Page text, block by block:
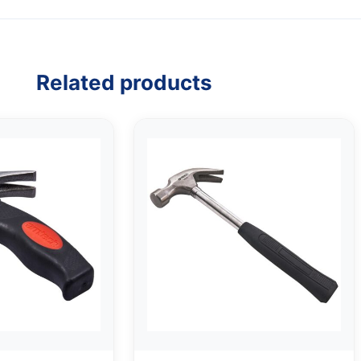
Related products